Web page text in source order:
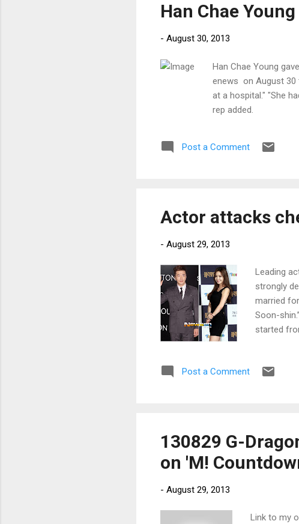
Han Chae
- August 30, 2013
Han Chae Young
enews on August 30
at a hospital." "She
rep added.
Post a Comment
Actor attacks
- August 29, 2013
Leading
strongly
married
Soon-
started
Post a Comment
130829 G-
on 'M!
- August 29, 2013
Link to my